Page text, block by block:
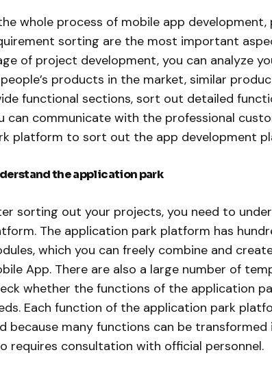
whole process of mobile app
sorting are the most important
of project development, you can analyze
products in the market, similar
functional sections, sort out detailed
can communicate with the professional
platform to sort out the app development
the application park
sorting out your projects, you need to
The application park platform has
which you can freely combine and
App. There are also a large number of
whether the functions of the application
Each function of the application park
because many functions can be
requires consultation with official personnel.